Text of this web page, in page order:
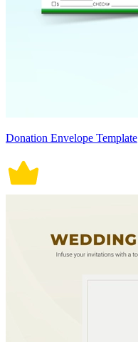
Donation Envelope Template